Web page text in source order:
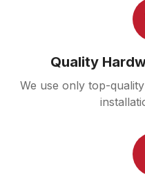
Quality
We use only top-